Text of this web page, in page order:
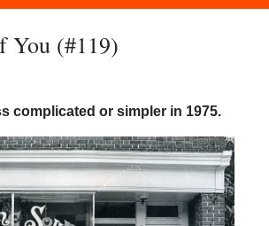
You (#119)
complicated or simpler in 1975.